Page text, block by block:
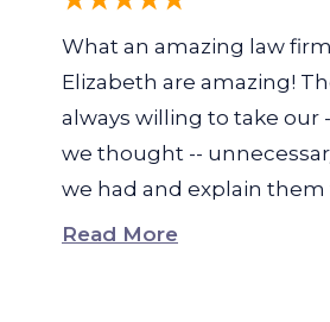
What an amazing law
Elizabeth are amazing!
always willing to take our
we thought --
we had and explain them
Read More